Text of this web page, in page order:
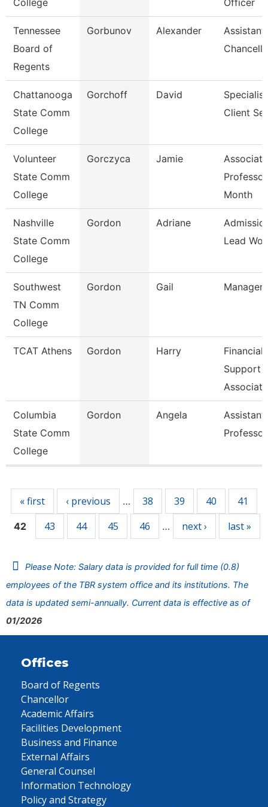
College Officer
Tennessee
Board of
Regents
Gorbunov Alexander
Assistant
Chattanooga
State Comm
College
Gorchoff David
Client
Volunteer
State Comm
College
Gorczyca Jamie
Associate
Month
Nashville
State Comm
College
Gordon Adriane
Lead
Southwest
TN Comm
College
Gordon Gail Manager
TCAT Athens Gordon Harry
Financial
Support
Columbia
State Comm
College
Gordon Angela
Assistant
Professor
« first ‹ previous … 38 39 40 41
42 43 44 45 46 … next › last »
Please Note: Salary data is provided for full time (0.8)
employees of the TBR system office and its institutions. The
data is updated semi-annually. Current data is effective as of
01/2026
Offices
Board of Regents
Chancellor
Academic Affairs
Facilities Development
Business and Finance
External Affairs
General Counsel
Information Technology
Policy and Strategy